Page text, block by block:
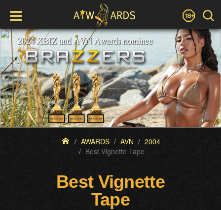
AWARDS AVN
2004
Best Vignette Tape
Best Vignette
Tape